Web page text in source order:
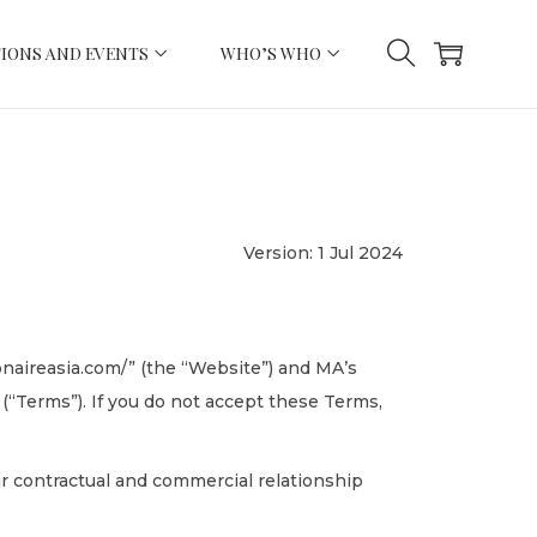
AND EVENTS WHO’S WHO
Version: 1 Jul 2024
” (the “Website”) and MA’s
If you do not accept these Terms,
contractual and commercial relationship